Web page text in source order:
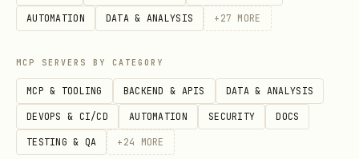
AUTOMATION DATA & ANALYSIS + 27 MORE
MCP SERVERS BY CATEGORY
MCP & TOOLING BACKEND & APIS DATA & ANALYSIS
DEVOPS & CI/CD AUTOMATION SECURITY DOCS
TESTING & QA + 24 MORE